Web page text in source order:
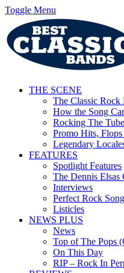
Toggle Menu
THE SCENE
The Classic Rock
How the Song
Rocking The Tube
Promo Hits,
Legendary
FEATURES
Spotlight Features
The Dennis Elsas
Interviews
Perfect Rock
Listicles
NEWS PLUS
News
Top of The Pops
On This Day
RIP – Rock In